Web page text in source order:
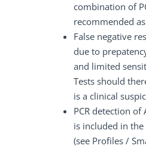
combination of
recommended
False negative
due to
and limited
Tests should
is a clinical
PCR detection
is included in
(see Profiles /